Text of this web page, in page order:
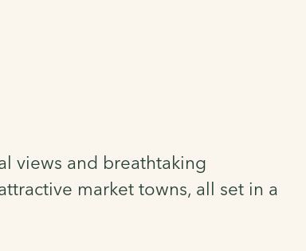
views and breathtaking
market towns, all set in a